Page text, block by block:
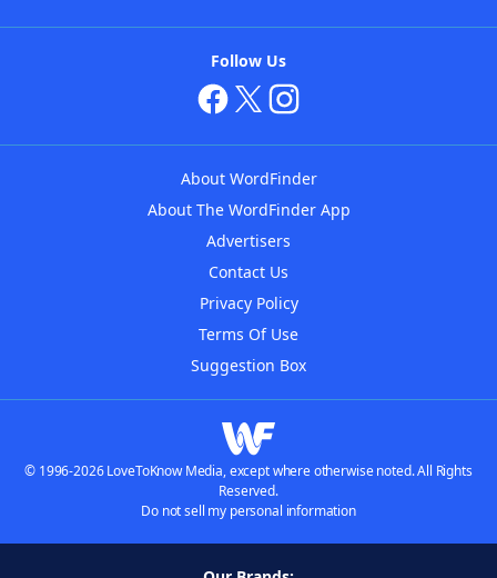
Follow Us
About WordFinder
About The WordFinder App
Advertisers
Contact Us
Privacy Policy
Terms Of Use
Suggestion Box
© 1996-2026 LoveToKnow Media, except where otherwise noted. All Rights
Reserved.
Do not sell my personal information